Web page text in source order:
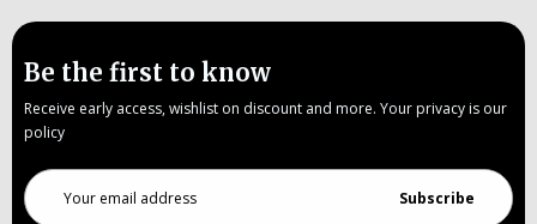
Be the first to know
Receive early access, wishlist on discount and more. Your privacy is our
policy
Email
Address